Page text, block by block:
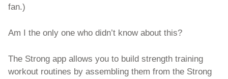
fan.)
Am I the only one who didn’t know about this?
The Strong app allows you to build strength training
workout routines by assembling them from the Strong